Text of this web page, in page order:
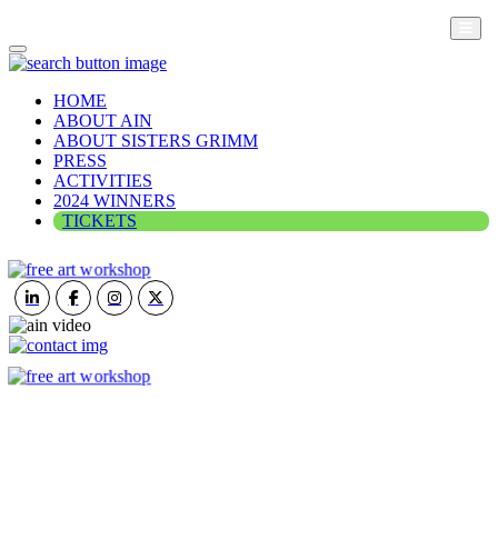
HOME
ABOUT AIN
ABOUT SISTERS GRIMM
PRESS
ACTIVITIES
2024 WINNERS
TICKETS